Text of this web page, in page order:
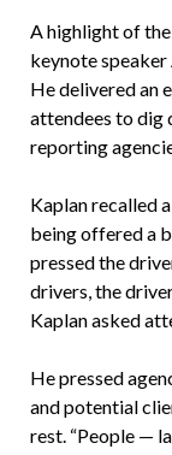
A highlight of
keynote speaker
He delivered an
attendees to dig
reporting
Kaplan recalled
being offered a
pressed the
drivers, the
Kaplan asked
He pressed
and potential
rest. “People —